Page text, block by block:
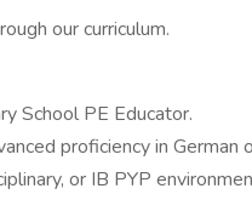
our curriculum.
School PE Educator.
proficiency in German
or IB PYP